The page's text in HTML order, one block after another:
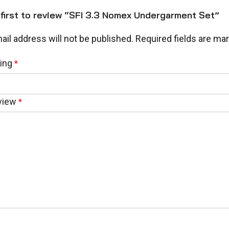
to review “SFI 3.3 Nomex Undergarment Set”
address will not be published. Required fields are
*
*